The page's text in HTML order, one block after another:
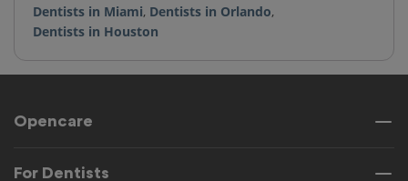
Dentists in Miami, Dentists in Orlando,
Dentists in Houston
Opencare
For Dentists